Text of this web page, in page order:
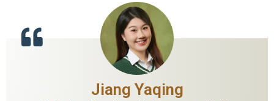
Jiang Yaqing